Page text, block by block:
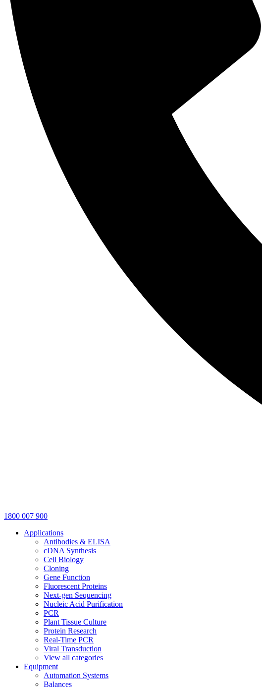
1800 007 900
Applications
Antibodies & ELISA
cDNA Synthesis
Cell Biology
Cloning
Gene Function
Fluorescent Proteins
Next-gen Sequencing
Nucleic Acid Purification
PCR
Plant Tissue Culture
Protein Research
Real-Time PCR
Viral Transduction
View all categories
Equipment
Automation Systems
Balances